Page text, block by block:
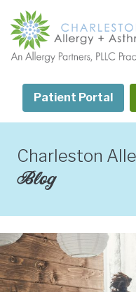
content
Patient Portal
Charleston
Blog